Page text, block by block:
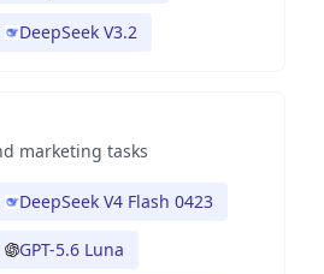
DeepSeek V3.2
marketing tasks
DeepSeek V4 Flash 0423
GPT-5.6 Luna